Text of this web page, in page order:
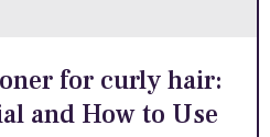
for curly hair:
and How to Use